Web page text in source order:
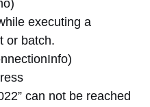
executing a
or batch.
can not be reached